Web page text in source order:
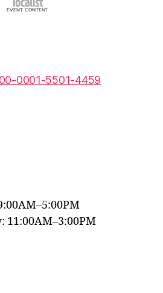
0001-5501-4459
11:00AM–3:00PM